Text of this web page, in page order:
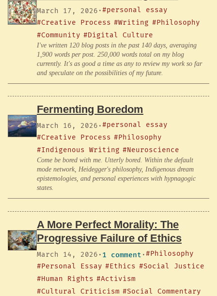
March 17, 2026 ·#personal essay
#Creative Process #Writing #Philosophy
#Community #Digital Culture
I've written 120 blog posts in the past 140 days, averaging
1,900 words per post. 250,000 words total on my blog
currently. It's as good a time as any to review my work so far
and speculate on the possibilities of my future.
Fermenting Boredom
March 16, 2026 ·#personal essay
#Creative Process #Philosophy
#Indigenous Writing #Neuroscience
Come be bored with me. Utterly bored. Within the default
mode network, Heidegger's philosophy, Indigenous dream
epistemologies, and personal experiences with hypnagogic
states.
A More Perfect Morality: The
Progressive Failure of Ethics
March 14, 2026 · 1 comment ·#Philosophy
#Personal Essay #Ethics #Social Justice
#Human Rights #Activism
#Cultural Criticism #Social Commentary